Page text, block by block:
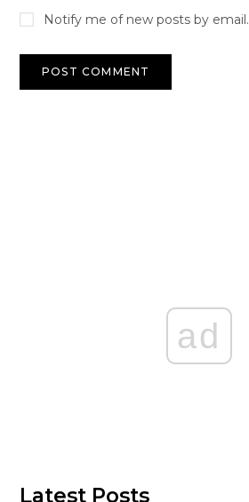
Notify me of new posts by email.
ad
Latest Posts